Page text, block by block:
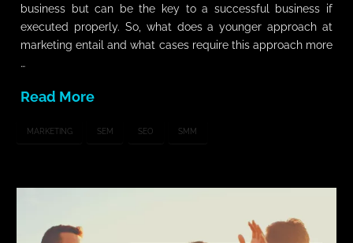
business but can be the key to a successful business if
executed properly. So, what does a younger approach at
marketing entail and what cases require this approach more
…
Read More
MARKETING SEM SEO SMM